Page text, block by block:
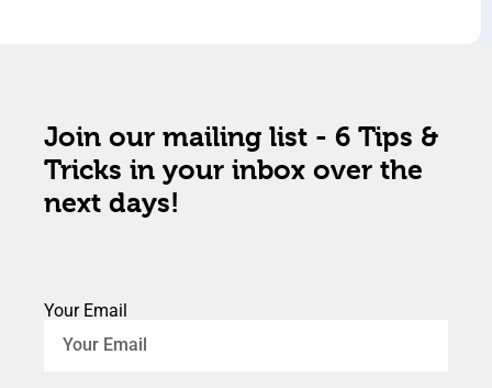
Join our mailing list - 6 Tips &
Tricks in your inbox over the
next days!
Your Email